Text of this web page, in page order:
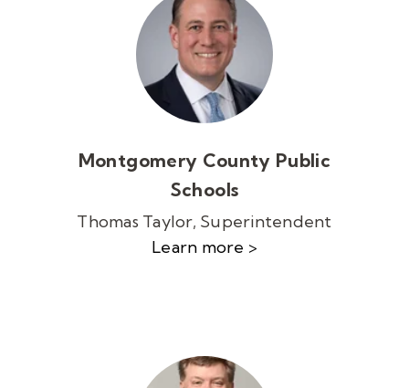
Montgomery County Public
Schools
Thomas Taylor, Superintendent
Learn more >